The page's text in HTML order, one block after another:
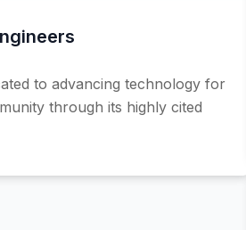
to advancing technology for
through its highly cited